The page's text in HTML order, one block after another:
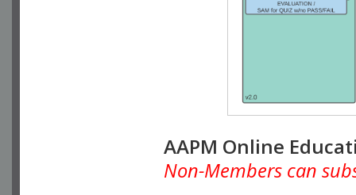
AAPM Online
Non-Members can